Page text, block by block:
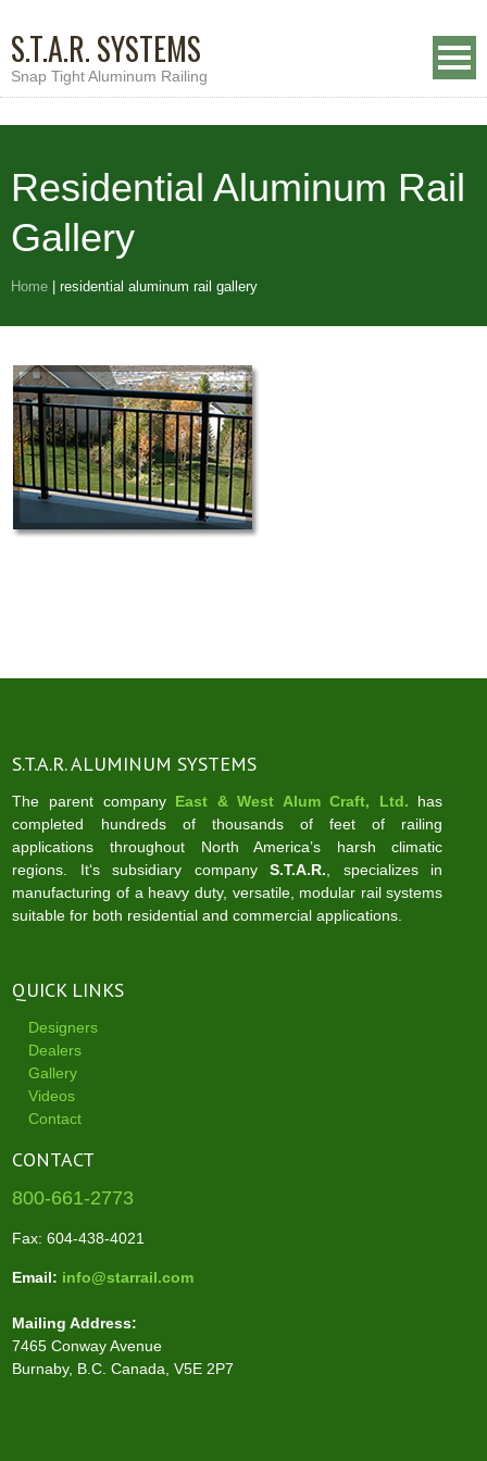
S.T.A.R. SYSTEMS
Snap Tight Aluminum Railing
Residential Aluminum Rail
Gallery
Home residential aluminum rail gallery
S.T.A.R. ALUMINUM SYSTEMS
The parent company East & West Alum Craft, Ltd. has
completed hundreds of thousands of feet of railing
applications throughout North America’s harsh climatic
regions. It‘s subsidiary companyS.T.A.R. , specializes in
manufacturing of a heavy duty, versatile, modular rail systems
suitable for both residential and commercial applications.
QUICK LINKS
Designers
Dealers
Gallery
Videos
Contact
CONTACT
800-661-2773
Fax: 604-438-4021
Email: info@starrail.com
Mailing Address:
7465 Conway Avenue
Burnaby, B.C. Canada, V5E 2P7